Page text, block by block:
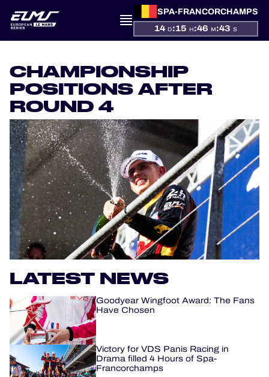
SPA-FRANCORCHAMPS
14 D:15 H:46 M:43 S
NEWS
STANDINGS
RESULTS
COMPETITORS
TICKETING
CHAMPIONSHIP
POSITIONS AFTER
ROUND 4
LATEST NEWS
Goodyear Wingfoot Award: The Fans
Have Chosen
Victory for VDS Panis Racing in
Drama filled 4 Hours of Spa-
Francorchamps